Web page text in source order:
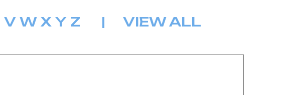
V W X Y Z | VIEW ALL